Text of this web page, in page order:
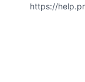
https://